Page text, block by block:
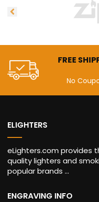
FREE
No
ELIGHTERS
eLighters.com provides
quality lighters and
popular brands ...
ENGRAVING INFO